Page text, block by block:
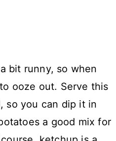
bit runny, so when
ooze out. Serve this
so you can dip it in
a good mix for